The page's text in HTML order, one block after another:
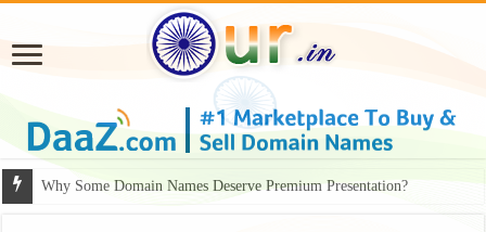
Why Some Domain Names Deserve Premium Presentation?